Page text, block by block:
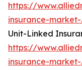
https://
insurance-market-
Unit-Linked
https://
insurance-market-